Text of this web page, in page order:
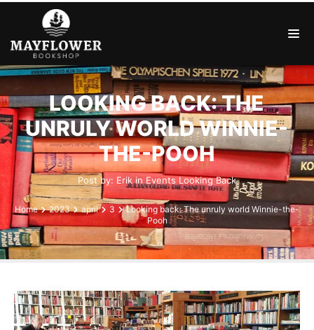
LOOKING BACK: THE
UNRULY WORLD WINNIE-
THE-POOH
Post by: Erik in EventsLooking Back
Home 2023 april 3
Looking back: The unruly world Winnie-the-
Pooh